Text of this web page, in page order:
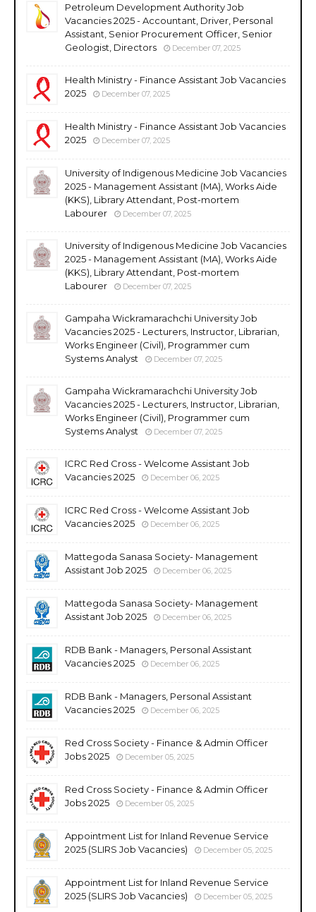
Petroleum Development Authority Job
Vacancies 2025 - Accountant, Driver, Personal
Assistant, Senior Procurement Officer, Senior
Geologist, Directors
December 07, 2025
Health Ministry - Finance Assistant Job Vacancies
2025
December 07, 2025
Health Ministry - Finance Assistant Job Vacancies
2025
December 07, 2025
University of Indigenous Medicine Job Vacancies
2025 - Management Assistant (MA), Works Aide
(KKS), Library Attendant, Post-mortem
Labourer
December 07, 2025
University of Indigenous Medicine Job Vacancies
2025 - Management Assistant (MA), Works Aide
(KKS), Library Attendant, Post-mortem
Labourer
December 07, 2025
Gampaha Wickramarachchi University Job
Vacancies 2025 - Lecturers, Instructor, Librarian,
Works Engineer (Civil), Programmer cum
Systems Analyst
December 07, 2025
Gampaha Wickramarachchi University Job
Vacancies 2025 - Lecturers, Instructor, Librarian,
Works Engineer (Civil), Programmer cum
Systems Analyst
December 07, 2025
ICRC Red Cross - Welcome Assistant Job
Vacancies 2025
December 06, 2025
ICRC Red Cross - Welcome Assistant Job
Vacancies 2025
December 06, 2025
Mattegoda Sanasa Society- Management
Assistant Job 2025
December 06, 2025
Mattegoda Sanasa Society- Management
Assistant Job 2025
December 06, 2025
RDB Bank - Managers, Personal Assistant
Vacancies 2025
December 06, 2025
RDB Bank - Managers, Personal Assistant
Vacancies 2025
December 06, 2025
Red Cross Society - Finance & Admin Officer
Jobs 2025
December 05, 2025
Red Cross Society - Finance & Admin Officer
Jobs 2025
December 05, 2025
Appointment List for Inland Revenue Service
2025 (SLIRS Job Vacancies)
December 05, 2025
Appointment List for Inland Revenue Service
2025 (SLIRS Job Vacancies)
December 05, 2025